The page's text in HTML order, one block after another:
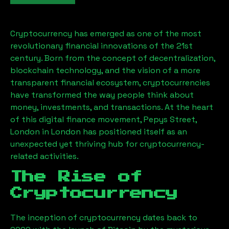
Cryptocurrency has emerged as one of the most
revolutionary financial innovations of the 21st
century. Born from the concept of decentralization,
blockchain technology, and the vision of a more
transparent financial ecosystem, cryptocurrencies
have transformed the way people think about
money, investments, and transactions. At the heart
of this digital finance movement,Pepys Street,
London in London has positioned itself as an
unexpected yet thriving hub for cryptocurrency-
related activities.
The Rise of
Cryptocurrency
The inception of cryptocurrency dates back to